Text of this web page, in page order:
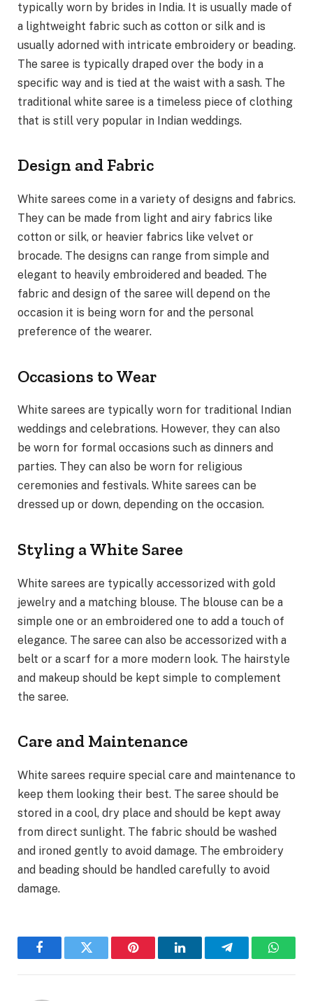
typically worn by brides in India. It is usually made of
a lightweight fabric such as cotton or silk and is
usually adorned with intricate embroidery or beading.
The saree is typically draped over the body in a
specific way and is tied at the waist with a sash. The
traditional white saree is a timeless piece of clothing
that is still very popular in Indian weddings.
Design and Fabric
White sarees come in a variety of designs and fabrics.
They can be made from light and airy fabrics like
cotton or silk, or heavier fabrics like velvet or
brocade. The designs can range from simple and
elegant to heavily embroidered and beaded. The
fabric and design of the saree will depend on the
occasion it is being worn for and the personal
preference of the wearer.
Occasions to Wear
White sarees are typically worn for traditional Indian
weddings and celebrations. However, they can also
be worn for formal occasions such as dinners and
parties. They can also be worn for religious
ceremonies and festivals. White sarees can be
dressed up or down, depending on the occasion.
Styling a White Saree
White sarees are typically accessorized with gold
jewelry and a matching blouse. The blouse can be a
simple one or an embroidered one to add a touch of
elegance. The saree can also be accessorized with a
belt or a scarf for a more modern look. The hairstyle
and makeup should be kept simple to complement
the saree.
Care and Maintenance
White sarees require special care and maintenance to
keep them looking their best. The saree should be
stored in a cool, dry place and should be kept away
from direct sunlight. The fabric should be washed
and ironed gently to avoid damage. The embroidery
and beading should be handled carefully to avoid
damage.
FacebookTwitter Pinterest LinkedInTelegram